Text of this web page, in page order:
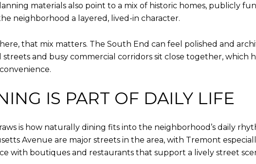
materials also point to a mix of historic homes, publicly
neighborhood a layered, lived-in character.
that mix matters. The South End can feel polished and
and busy commercial corridors sit close together, which
IS PART OF DAILY LIFE
is how naturally dining fits into the neighborhood’s daily
Avenue are major streets in the area, with Tremont
with boutiques and restaurants that support a lively street